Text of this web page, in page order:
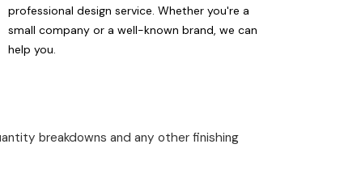
professional design service. Whether you're a
small company or a well-known brand, we can
help you.
breakdowns and any other finishing